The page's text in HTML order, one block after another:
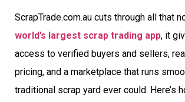
ScrapTrade.com.au cuts through all that
world’s largest scrap trading app, it
access to verified buyers and sellers,
pricing, and a marketplace that runs
traditional scrap yard ever could. Here’s